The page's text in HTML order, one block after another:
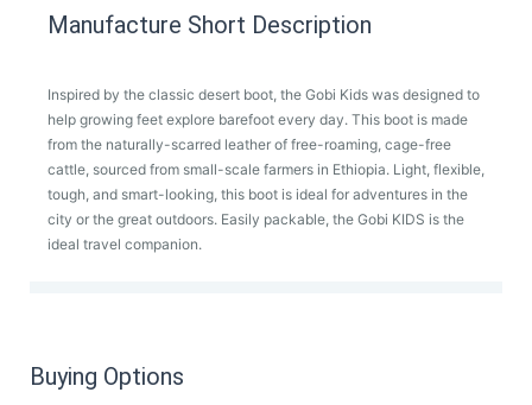
Manufacture Short Description
Inspired by the classic desert boot, the Gobi Kids was designed to
help growing feet explore barefoot every day. This boot is made
from the naturally-scarred leather of free-roaming, cage-free
cattle, sourced from small-scale farmers in Ethiopia. Light, flexible,
tough, and smart-looking, this boot is ideal for adventures in the
city or the great outdoors. Easily packable, the Gobi KIDS is the
ideal travel companion.
Buying Options